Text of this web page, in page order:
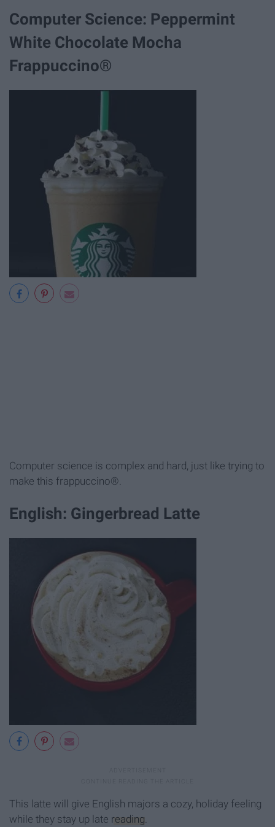
Computer Science: Peppermint
White Chocolate Mocha
Frappuccino®
Computer science is complex and hard, just like trying to
make this frappuccino®.
English: Gingerbread Latte
This latte will give English majors a cozy, holiday feeling
while they stay up late reading